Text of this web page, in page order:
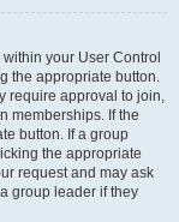
your User Control
the appropriate button.
require approval to join,
memberships. If the
button. If a group
the appropriate
request and may ask
group leader if they